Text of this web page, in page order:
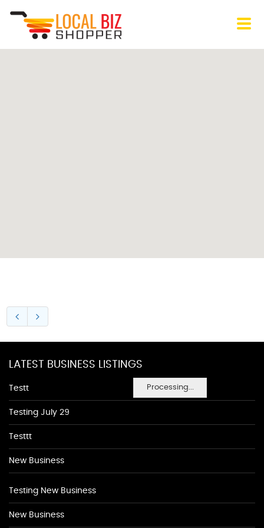
Processing...
LATEST BUSINESS LISTINGS
Testt
Testing July 29
Testtt
New Business
Testing New Business
New Business